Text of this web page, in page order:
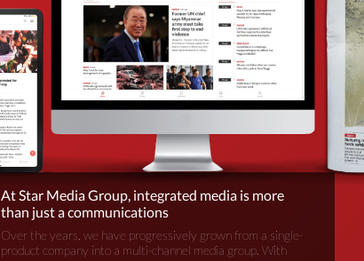
At Star Media Group, integrated media is more
than just a communications
Over the years, we have progressively grown from a single-
product company into a multi-channel media group. With